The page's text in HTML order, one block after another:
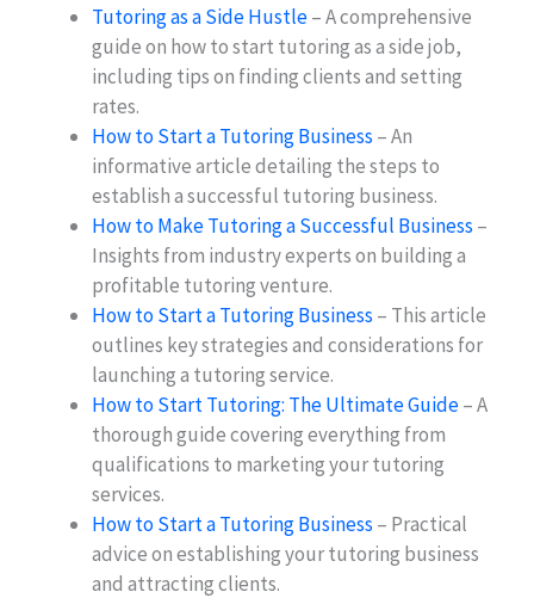
Tutoring as a Side Hustle– A comprehensive
guide on how to start tutoring as a side job,
including tips on finding clients and setting
rates.
How to Start a Tutoring Business – An
informative article detailing the steps to
establish a successful tutoring business.
How to Make Tutoring a Successful Business –
Insights from industry experts on building a
profitable tutoring venture.
How to Start a Tutoring Business – This article
outlines key strategies and considerations for
launching a tutoring service.
How to Start Tutoring: The Ultimate Guide– A
thorough guide covering everything from
qualifications to marketing your tutoring
services.
How to Start a Tutoring Business – Practical
advice on establishing your tutoring business
and attracting clients.